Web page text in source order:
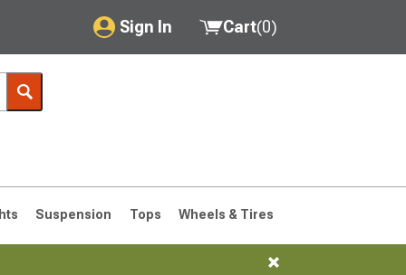
Sign In
My Account
Saved Products
Got questions? (FAQs)
Cart(0)
Suspension Tops Wheels & Tires